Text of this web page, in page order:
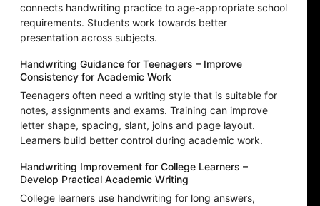
connects handwriting practice to age-appropriate school
requirements. Students work towards better
presentation across subjects.
Handwriting Guidance for Teenagers – Improve
Consistency for Academic Work
Teenagers often need a writing style that is suitable for
notes, assignments and exams. Training can improve
letter shape, spacing, slant, joins and page layout.
Learners build better control during academic work.
Handwriting Improvement for College Learners –
Develop Practical Academic Writing
College learners use handwriting for long answers,